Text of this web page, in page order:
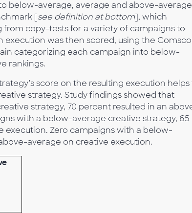
below-average, average and above-average
[see definition at bottom], which
from copy-tests for a variety of campaigns to
was then scored, using the
categorizing each campaign into below-
rankings.
score on the resulting execution helps
strategy. Study findings showed that
strategy, 70 percent resulted in an
with a below-average creative strategy, 65
Zero campaigns with a below-
average on creative execution.